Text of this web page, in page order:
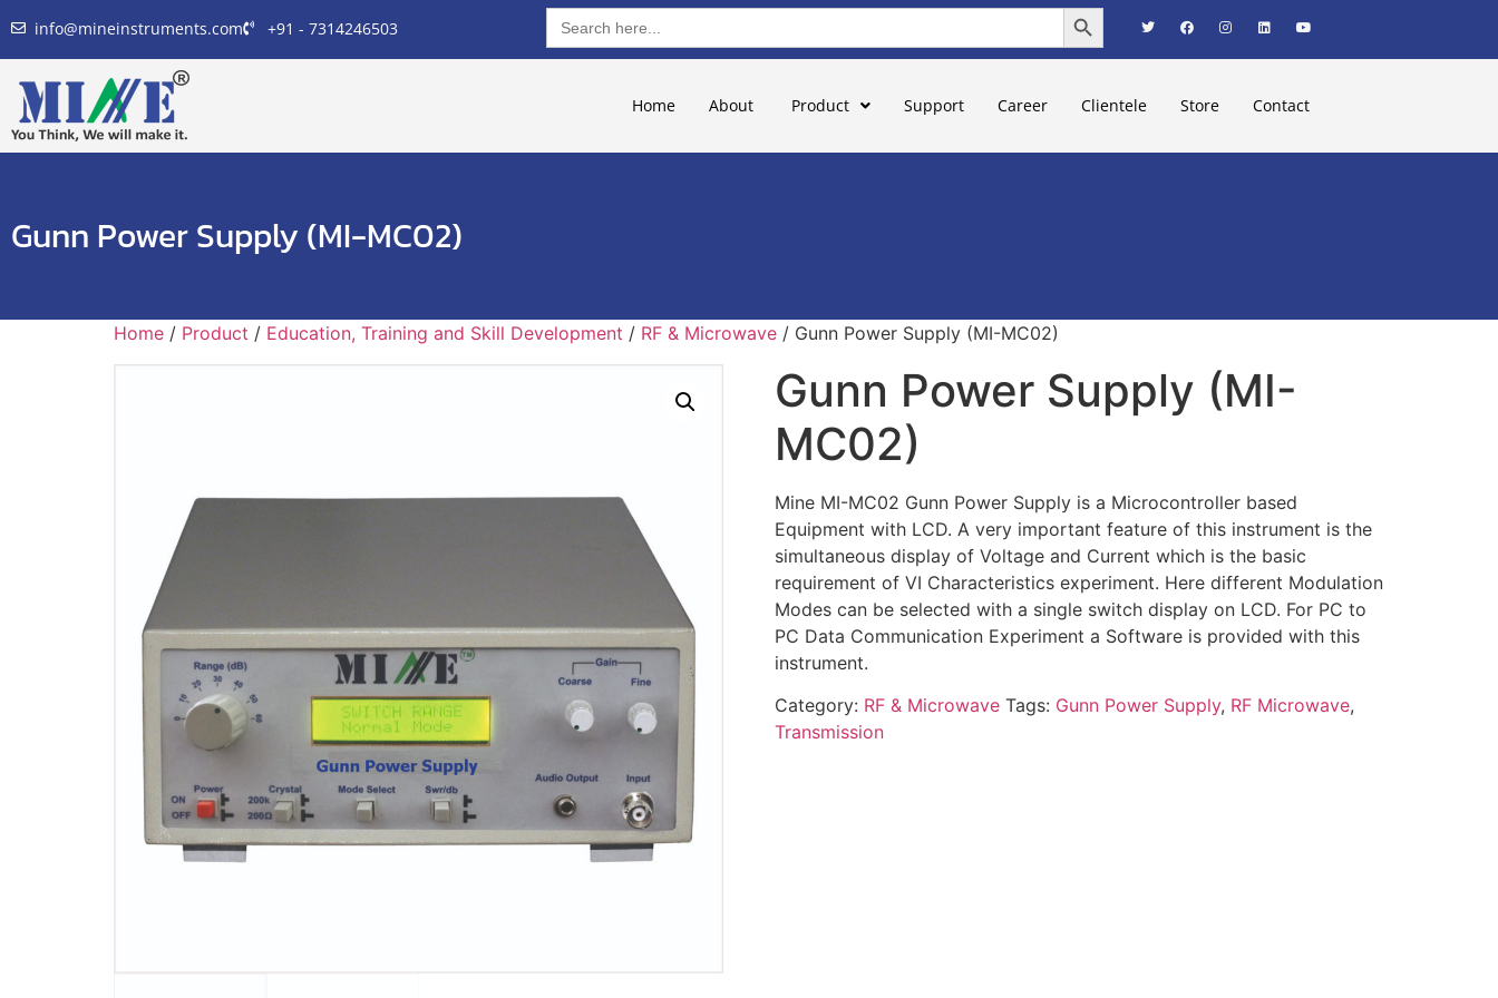
info@mineinstruments.com +91 - 7314246503
Search
for:
Search Button
Home About Product Support Career Clientele Store Contact
Gunn Power Supply (MI-MC02)
Home / Product / Education, Training and Skill Development / RF & Microwave / Gunn Power Supply (MI-MC02)
Gunn Power Supply (MI-
MC02)
Mine MI-MC02 Gunn Power Supply is a Microcontroller based
Equipment with LCD. A very important feature of this instrument is the
simultaneous display of Voltage and Current which is the basic
requirement of VI Characteristics experiment. Here different Modulation
Modes can be selected with a single switch display on LCD. For PC to
PC Data Communication Experiment a Software is provided with this
instrument.
Category: RF & Microwave Tags: Gunn Power Supply, RF Microwave,
Transmission